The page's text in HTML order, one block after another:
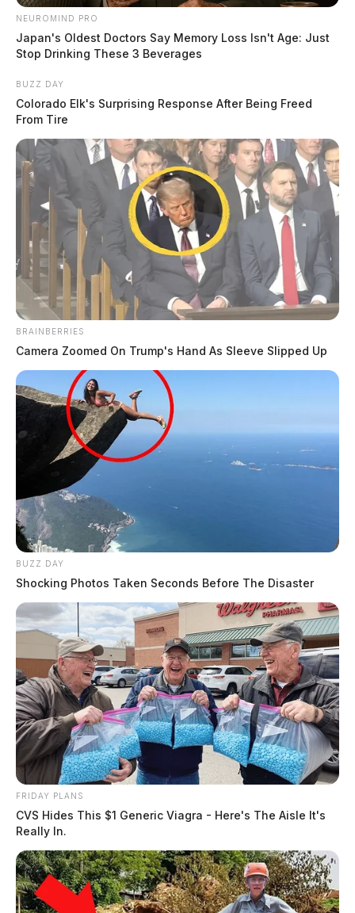
NEUROMIND PRO
Japan's Oldest Doctors Say Memory Loss Isn't Age: Just
Stop Drinking These 3 Beverages
BUZZ DAY
Colorado Elk's Surprising Response After Being Freed
From Tire
BRAINBERRIES
Camera Zoomed On Trump's Hand As Sleeve Slipped Up
BUZZ DAY
Shocking Photos Taken Seconds Before The Disaster
FRIDAY PLANS
CVS Hides This $1 Generic Viagra - Here's The Aisle It's
Really In.